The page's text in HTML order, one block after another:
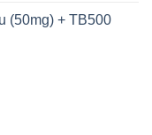
(50mg) + TB500